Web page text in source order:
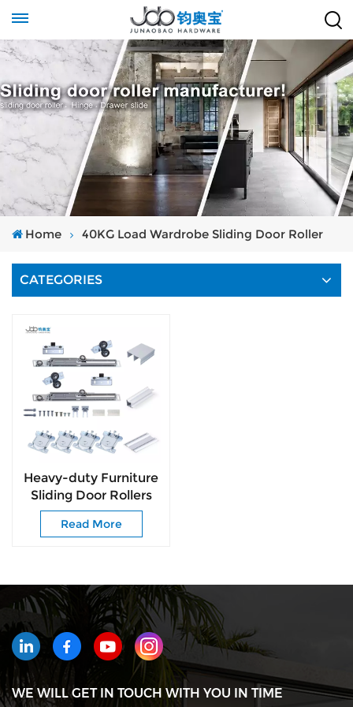
Home 40KG Load Wardrobe Sliding Door Roller
CATEGORIES
Heavy-duty Furniture
Sliding Door Rollers
Wheels Fittings and
Wardrobe Door Roller
Read More
WE WILL GET IN TOUCH WITH YOU IN TIME